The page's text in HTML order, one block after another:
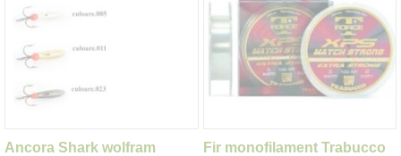
Ancora Shark wolfram
Fir monofilament Trabucco